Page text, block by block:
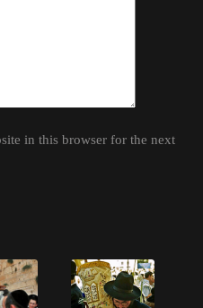
in this browser for the next